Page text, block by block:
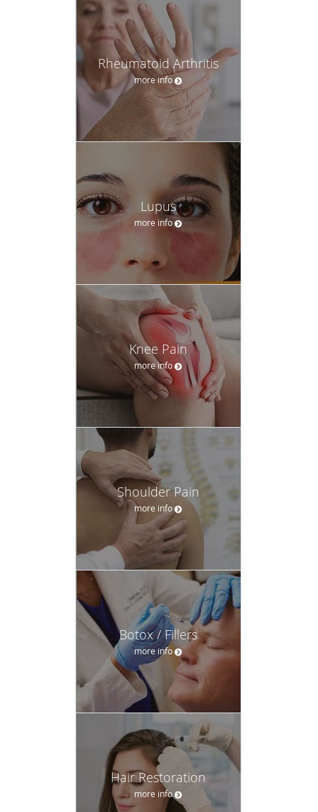
Rheumatoid Arthritis
more info
Lupus
more info
Knee Pain
more info
Shoulder Pain
more info
Botox / Fillers
more info
Hair Restoration
more info